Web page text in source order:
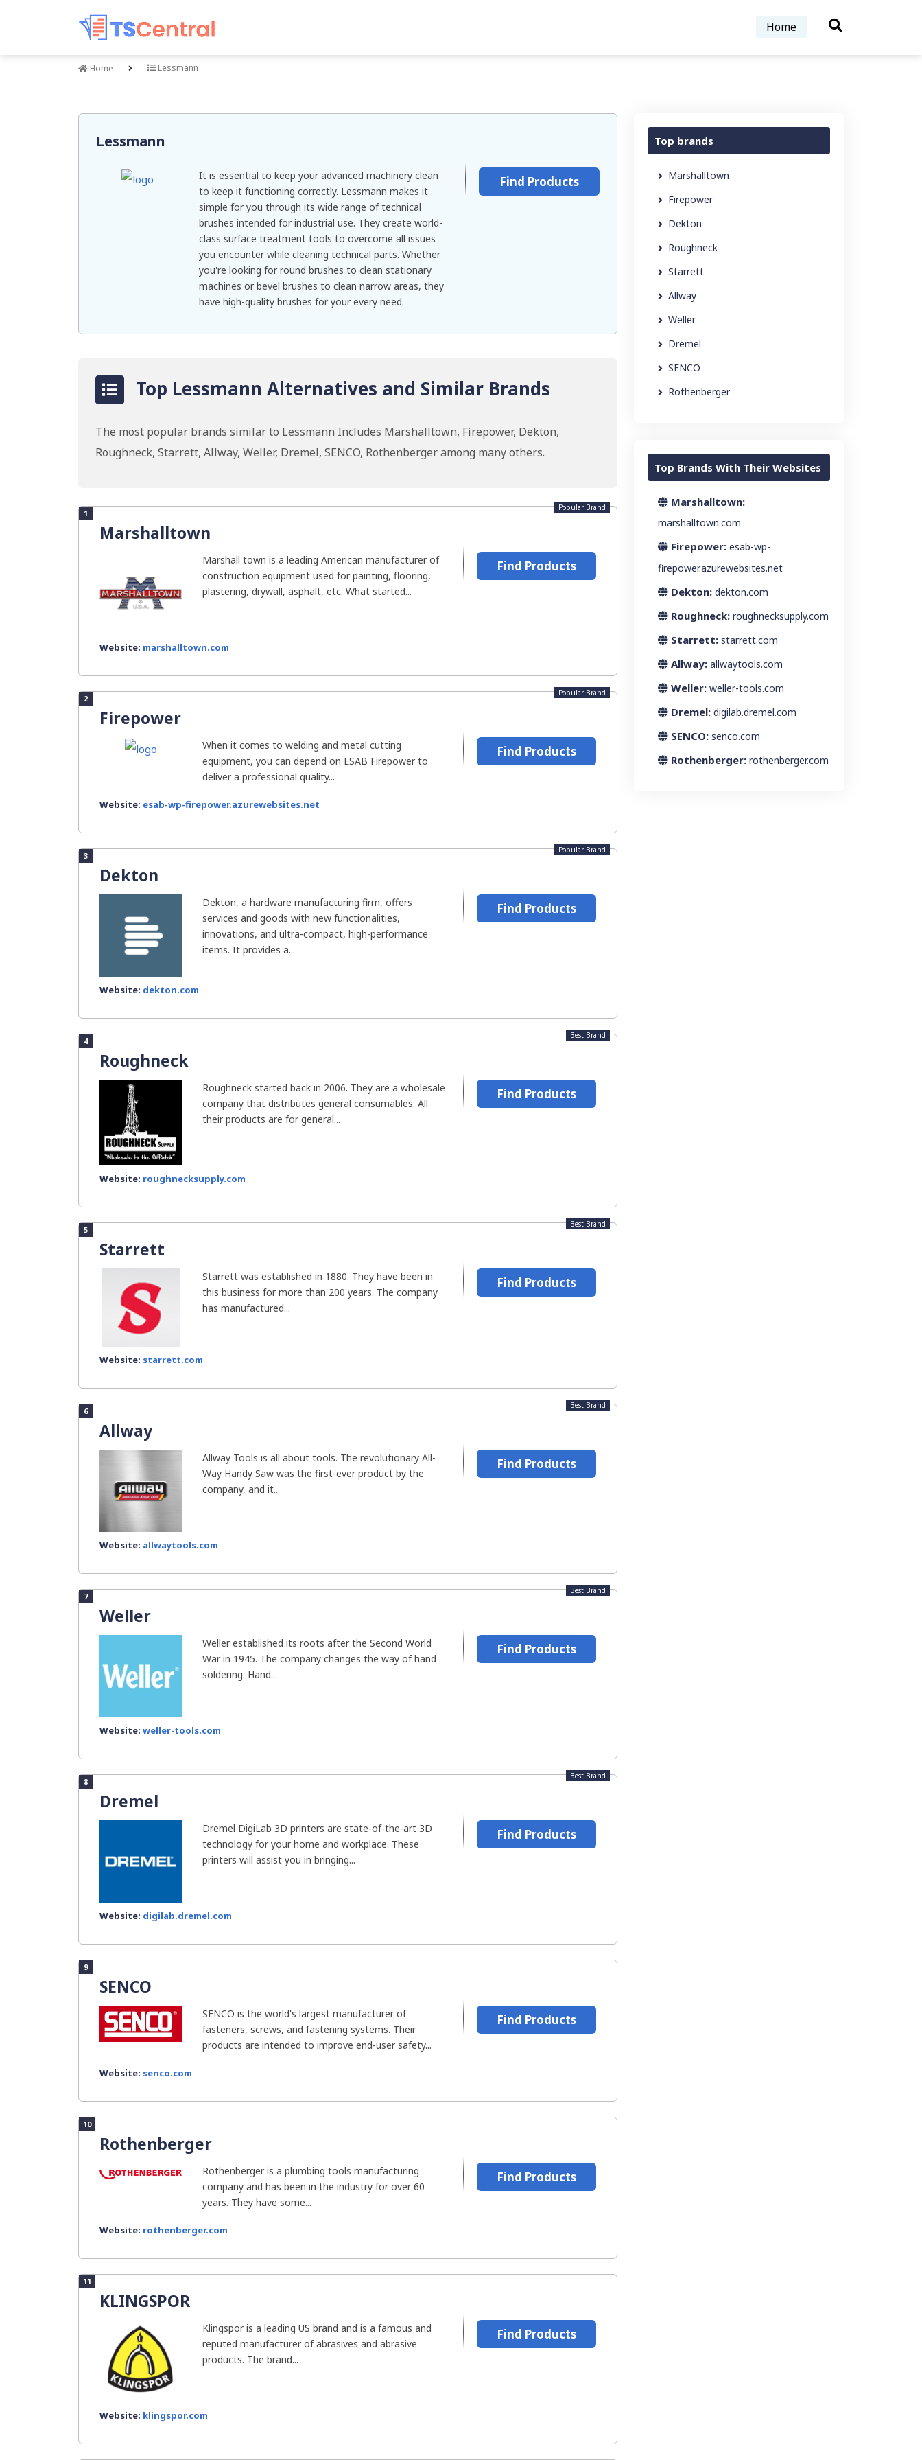
Home
Home Lessmann
Lessmann
It is essential to keep your advanced machinery clean
to keep it functioning correctly. Lessmann makes it
simple for you through its wide range of technical
brushes intended for industrial use. They create world-
class surface treatment tools to overcome all issues
you encounter while cleaning technical parts. Whether
you're looking for round brushes to clean stationary
machines or bevel brushes to clean narrow areas, they
have high-quality brushes for your every need.
Find Products
Top Lessmann Alternatives and Similar Brands
The most popular brands similar to Lessmann Includes Marshalltown, Firepower, Dekton,
Roughneck, Starrett, Allway, Weller, Dremel, SENCO, Rothenberger among many others.
1
Marshalltown
Popular Brand
Marshall town is a leading American manufacturer of
construction equipment used for painting, flooring,
plastering, drywall, asphalt, etc. What started...
Website: marshalltown.com
Find Products
2
Firepower
Popular Brand
When it comes to welding and metal cutting
equipment, you can depend on ESAB Firepower to
deliver a professional quality...
Website: esab-wp-firepower.azurewebsites.net
Find Products
3
Dekton
Popular Brand
Dekton, a hardware manufacturing firm, offers
services and goods with new functionalities,
innovations, and ultra-compact, high-performance
items. It provides a...
Website: dekton.com
Find Products
4
Roughneck
Best Brand
Roughneck started back in 2006. They are a wholesale
company that distributes general consumables. All
their products are for general...
Website: roughnecksupply.com
Find Products
5
Starrett
Best Brand
Starrett was established in 1880. They have been in
this business for more than 200 years. The company
has manufactured...
Website: starrett.com
Find Products
6
Allway
Best Brand
Allway Tools is all about tools. The revolutionary All-
Way Handy Saw was the first-ever product by the
company, and it...
Website: allwaytools.com
Find Products
7
Weller
Best Brand
Weller established its roots after the Second World
War in 1945. The company changes the way of hand
soldering. Hand...
Website: weller-tools.com
Find Products
8
Dremel
Best Brand
Dremel DigiLab 3D printers are state-of-the-art 3D
technology for your home and workplace. These
printers will assist you in bringing...
Website: digilab.dremel.com
Find Products
9
SENCO
SENCO is the world's largest manufacturer of
fasteners, screws, and fastening systems. Their
products are intended to improve end-user safety...
Website: senco.com
Find Products
10
Rothenberger
Rothenberger is a plumbing tools manufacturing
company and has been in the industry for over 60
years. They have some...
Website: rothenberger.com
Find Products
11
KLINGSPOR
Klingspor is a leading US brand and is a famous and
reputed manufacturer of abrasives and abrasive
products. The brand...
Website: klingspor.com
Find Products
Top brands
Marshalltown
Firepower
Dekton
Roughneck
Starrett
Allway
Weller
Dremel
SENCO
Rothenberger
Top Brands With Their Websites
Marshalltown:
marshalltown.com
Firepower: esab-wp-
firepower.azurewebsites.net
Dekton: dekton.com
Roughneck: roughnecksupply.com
Starrett: starrett.com
Allway: allwaytools.com
Weller: weller-tools.com
Dremel: digilab.dremel.com
SENCO: senco.com
Rothenberger: rothenberger.com